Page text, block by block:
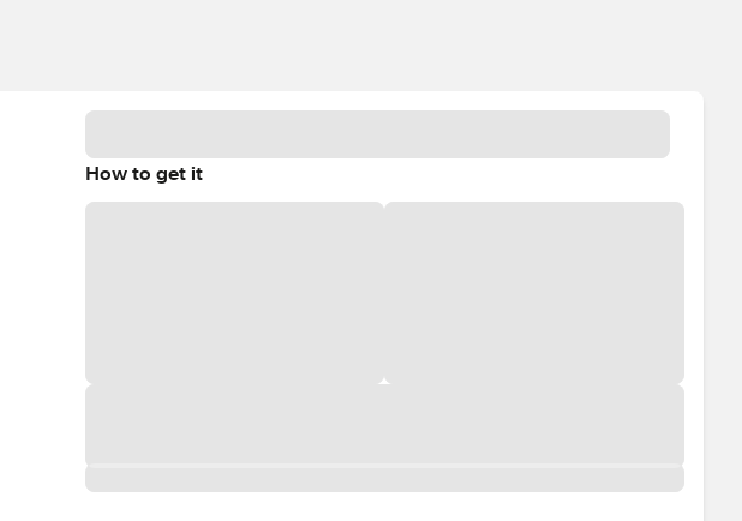
How to get it